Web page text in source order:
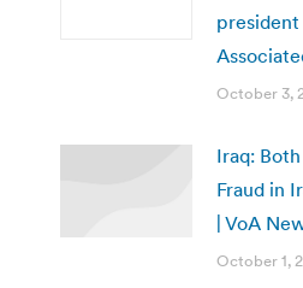
October 3,
Iraq:
Fraud in
| VoA
October 1,